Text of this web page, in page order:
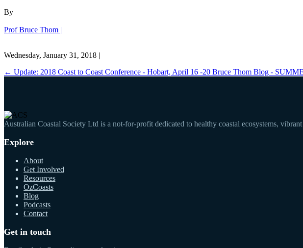
By
Prof Bruce Thom |
Wednesday, January 31, 2018 |
← Update: 2018 Coast to Coast Conference - Hobart, April 16 -20 Bruce Thom Blog -
Australian Coastal Society Ltd is a not-for-profit dedicated to healthy coastal ecosystems,
Explore
About
Get Involved
Resources
OzCoasts
Blog
Podcasts
Contact
Get in touch